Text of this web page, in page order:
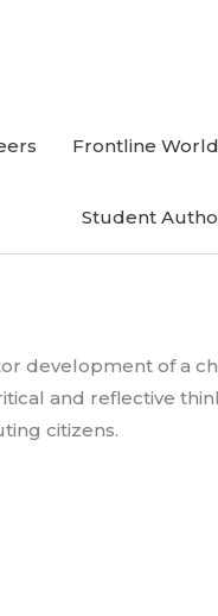
Frontline
Student
development of a
and reflective
citizens.